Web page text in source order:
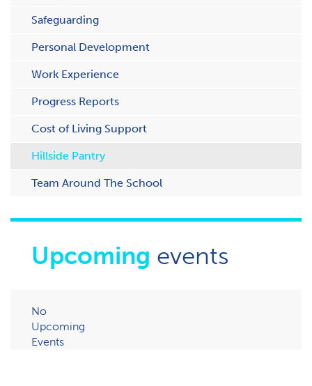
Safeguarding
Personal Development
Work Experience
Progress Reports
Cost of Living Support
H​illside Pantry
Team Around The School
Upcoming events
No
Upcoming
Events